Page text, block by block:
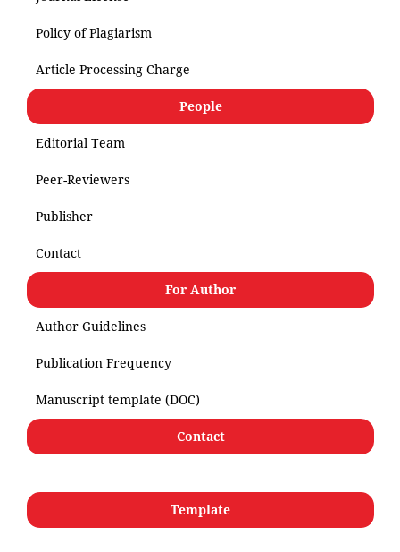
Policy of Plagiarism
Article Processing Charge
People
Editorial Team
Peer-Reviewers
Publisher
Contact
For Author
Author Guidelines
Publication Frequency
Manuscript template (DOC)
Contact
Template